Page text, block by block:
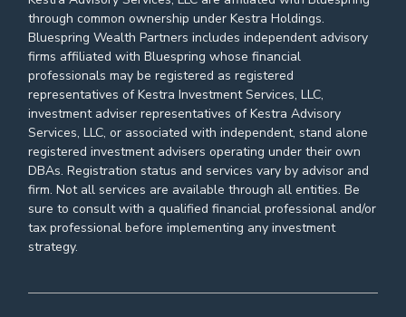
through common ownership under Kestra Holdings.
Bluespring Wealth Partners includes independent advisory
firms affiliated with Bluespring whose financial
professionals may be registered as registered
representatives of Kestra Investment Services, LLC,
investment adviser representatives of Kestra Advisory
Services, LLC, or associated with independent, stand alone
registered investment advisers operating under their own
DBAs. Registration status and services vary by advisor and
firm. Not all services are available through all entities. Be
sure to consult with a qualified financial professional and/or
tax professional before implementing any investment
strategy.